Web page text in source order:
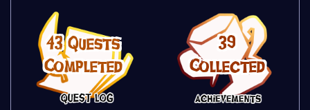
43 Quests
Completed
39
Collected